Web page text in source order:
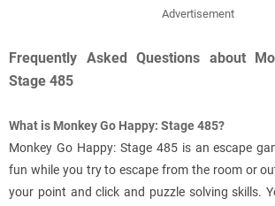
Advertisement
Frequently Asked Questions about
Stage 485
What is Monkey Go Happy: Stage 485?
Monkey Go Happy: Stage 485 is an escape
fun while you try to escape from the room or
your point and click and puzzle solving skills.